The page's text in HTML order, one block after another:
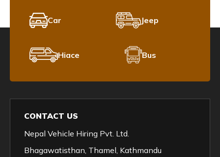
Car Jeep
Hiace Bus
CONTACT US
Nepal Vehicle Hiring Pvt. Ltd.
Bhagawatisthan, Thamel, Kathmandu